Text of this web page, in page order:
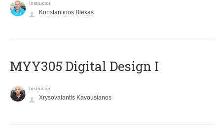
Instructor
Konstantinos Blekas
MYY305 Digital Design Ι
Instructor
Xrysovalantis Kavousianos